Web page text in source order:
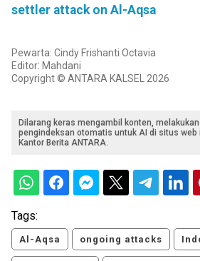
settler attack on Al-Aqsa
Pewarta: Cindy Frishanti Octavia
Editor: Mahdani
Copyright © ANTARA KALSEL 2026
Dilarang keras mengambil konten,
pengindeksan otomatis untuk AI di situs
Kantor Berita ANTARA.
Tags:
Al-Aqsa ongoing attacks